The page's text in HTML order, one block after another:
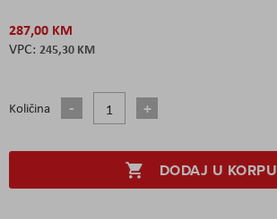
287,00 KM
245,30 KM
Količina
DODAJ U KORPU